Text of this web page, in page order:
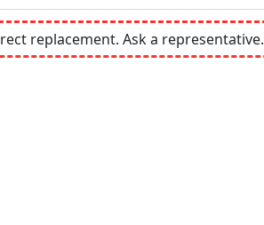
replacement. Ask a representative.